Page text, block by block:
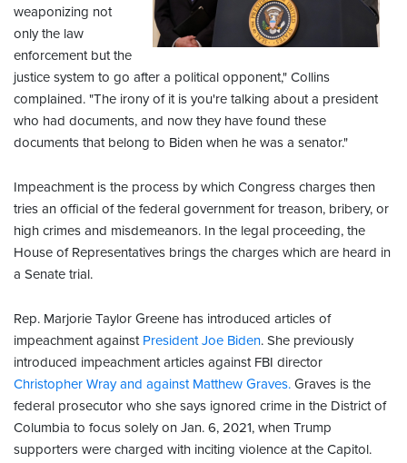
weaponizing not
only the law
enforcement but the
justice system to go after a political opponent," Collins
complained. "The irony of it is you're talking about a president
who had documents, and now they have found these
documents that belong to Biden when he was a senator."
Impeachment is the process by which Congress charges then
tries an official of the federal government for treason, bribery, or
high crimes and misdemeanors. In the legal proceeding, the
House of Representatives brings the charges which are heard in
a Senate trial.
Rep. Marjorie Taylor Greene has introduced articles of
impeachment against President Joe Biden. She previously
introduced impeachment articles against FBI director
Christopher Wray and against Matthew Graves. Graves is the
federal prosecutor who she says ignored crime in the District of
Columbia to focus solely on Jan. 6, 2021, when Trump
supporters were charged with inciting violence at the Capitol.